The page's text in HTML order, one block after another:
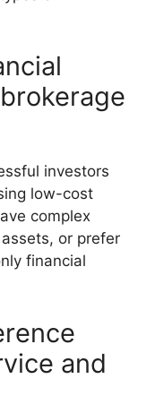
investors
low-cost
complex
or prefer
financial
and